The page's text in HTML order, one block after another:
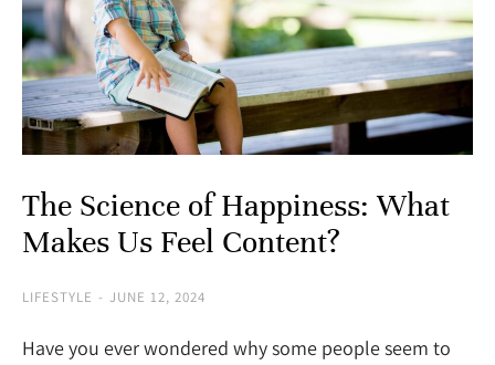
The Science of Happiness: What
Makes Us Feel Content?
LIFESTYLE JUNE 12, 2024
Have you ever wondered why some people seem to